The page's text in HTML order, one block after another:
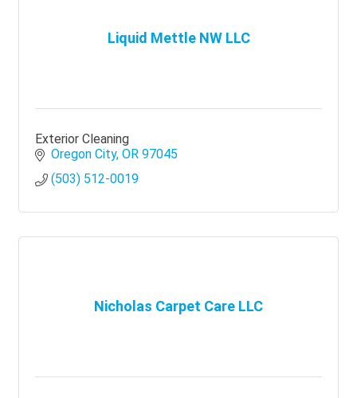
Liquid Mettle NW LLC
Exterior Cleaning
Oregon City OR 97045
(503) 512-0019
Nicholas Carpet Care LLC